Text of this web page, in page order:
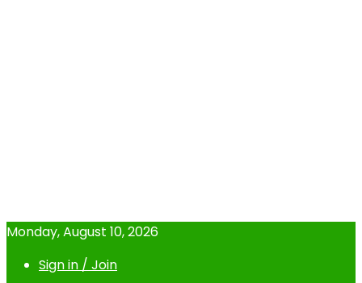
Monday, August 10, 2026
Sign in / Join